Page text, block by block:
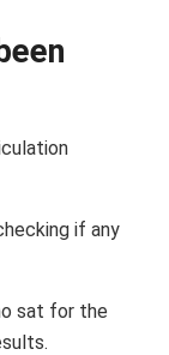
if any
sat for the